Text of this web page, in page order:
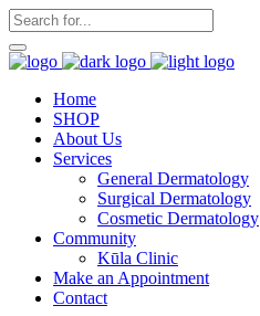
Home
SHOP
About Us
Services
General Dermatology
Surgical Dermatology
Cosmetic Dermatology
Community
Kūla Clinic
Make an Appointment
Contact